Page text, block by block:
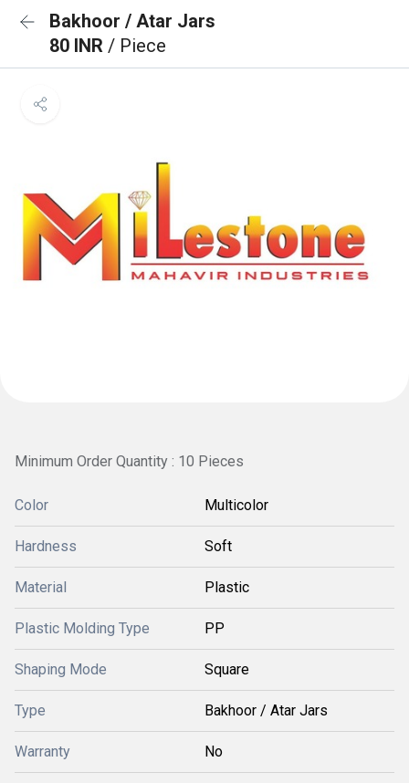
Bakhoor / Atar Jars
80 INR / Piece
Minimum Order Quantity : 10 Pieces
Color Multicolor
Hardness Soft
Material Plastic
Plastic Molding Type PP
Shaping Mode Square
Type Bakhoor / Atar Jars
Warranty No